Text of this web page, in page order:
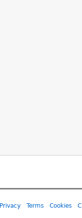
Privacy Terms Cookies